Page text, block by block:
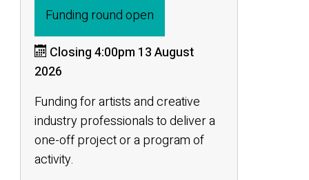
Funding round open
Closing 4:00pm 13 August
2026
Funding for artists and creative
industry professionals to deliver a
one-off project or a program of
activity.